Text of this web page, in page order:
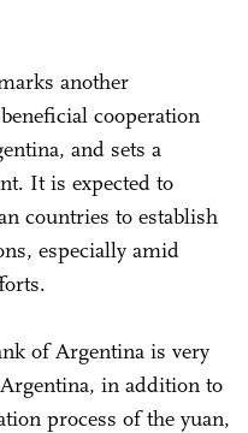
another
cooperation
and sets a
It is expected to
countries to establish
especially amid
of Argentina is very
in addition to
process of the yuan,